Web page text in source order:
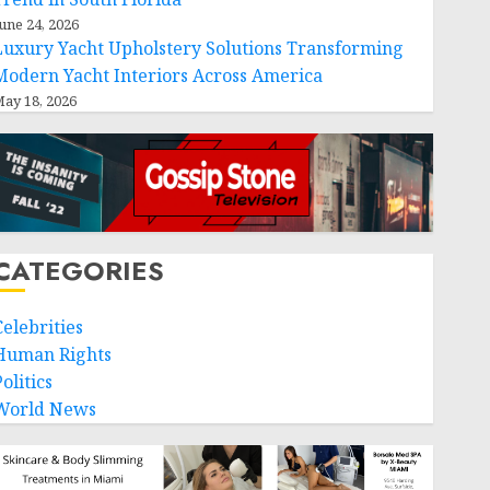
24, 2026
Yacht Upholstery Solutions Transforming
Yacht Interiors Across America
18, 2026
Rights
News